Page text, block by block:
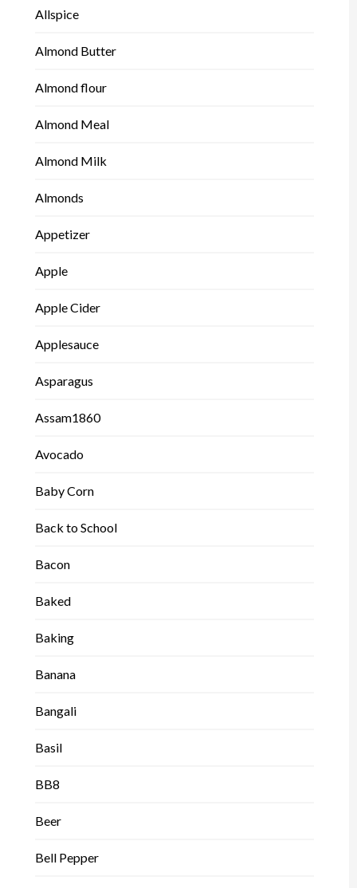
Allspice
Almond Butter
Almond flour
Almond Meal
Almond Milk
Almonds
Appetizer
Apple
Apple Cider
Applesauce
Asparagus
Assam1860
Avocado
Baby Corn
Back to School
Bacon
Baked
Baking
Banana
Bangali
Basil
BB8
Beer
Bell Pepper